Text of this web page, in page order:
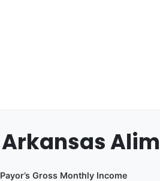
Arkansas
Payor’s Gross Monthly Income